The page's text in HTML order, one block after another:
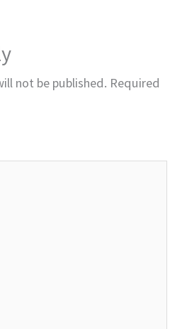
not be published. Required